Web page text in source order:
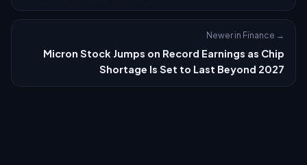
Newer in Finance →
Micron Stock Jumps on Record Earnings as Chip
Shortage Is Set to Last Beyond 2027